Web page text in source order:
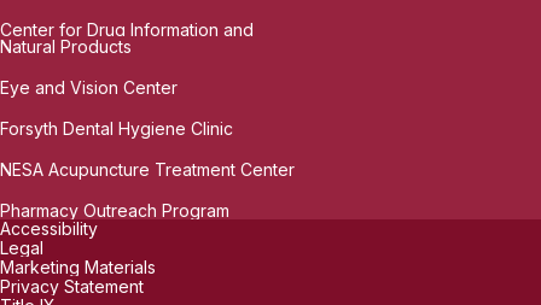
Center for Drug Information and
Natural Products
Eye and Vision Center
Forsyth Dental Hygiene Clinic
NESA Acupuncture Treatment Center
Pharmacy Outreach Program
Accessibility
Legal
Marketing Materials
Privacy Statement